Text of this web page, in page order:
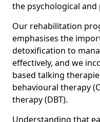
the psychological
Our rehabilitation
emphasises the
detoxification to
effectively, and we
based talking
behavioural therapy
therapy (DBT).
Understanding that